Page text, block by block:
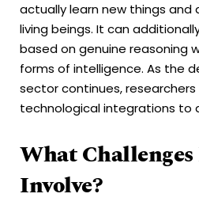
actually learn new things and
living beings. It can
based on genuine reasoning
forms of intelligence. As the
sector continues,
technological integrations to
What Challenges
Involve?